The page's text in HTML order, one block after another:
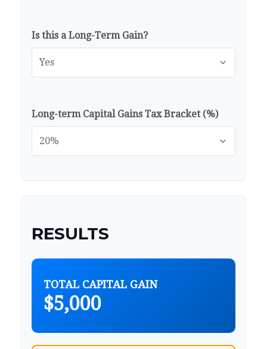
Is this a Long-Term Gain?
Long-term Capital Gains Tax Bracket (%)
RESULTS
TOTAL CAPITAL GAIN
$5,000